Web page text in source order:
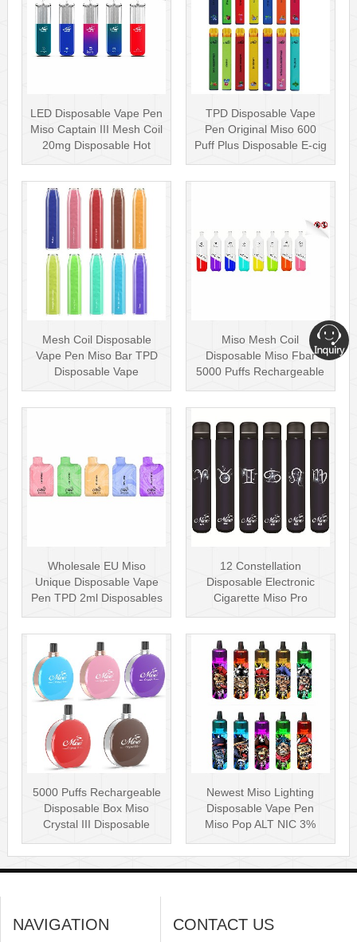
LED Disposable Vape Pen
Miso Captain III Mesh Coil
20mg Disposable Hot
Sell···
TPD Disposable Vape
Pen Original Miso 600
Puff Plus Disposable E-cig
2ml UK···
Mesh Coil Disposable
Vape Pen Miso Bar TPD
Disposable Vape
wholesale UK Dis···
Miso Mesh Coil
Disposable Miso Fbar
5000 Puffs Rechargeable
Disposables Hot···
Wholesale EU Miso
Unique Disposable Vape
Pen TPD 2ml Disposables
Puff Plus
12 Constellation
Disposable Electronic
Cigarette Miso Pro
Disposable Vape P···
5000 Puffs Rechargeable
Disposable Box Miso
Crystal III Disposable
Vape Mes···
Newest Miso Lighting
Disposable Vape Pen
Miso Pop ALT NIC 3%
Disposable Vis···
NAVIGATION CONTACT US